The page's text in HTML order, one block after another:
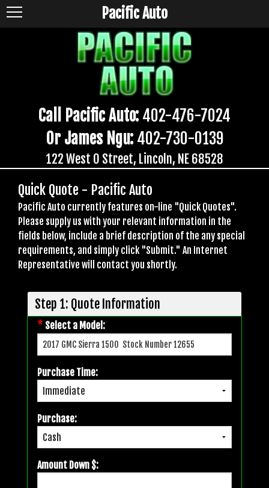
Call Pacific Auto: 402-476-7024
Or James Ngu: 402-730-0139
122 West O Street, Lincoln, NE 68528
Pacific Auto
Quick Quote - Pacific Auto
Pacific Auto currently features on-line "Quick Quotes".
Please supply us with your relevant information in the
fields below, include a brief description of the any special
requirements, and simply click "Submit." An Internet
Representative will contact you shortly.
Step 1: Quote Information
* Select a Model:
Purchase Time:
Purchase:
Amount Down $: